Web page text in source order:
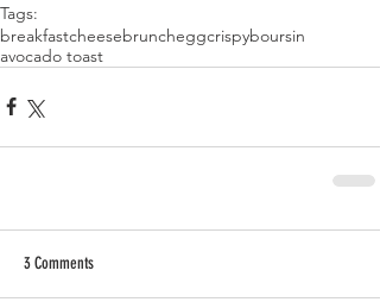
Tags:
breakfastcheesebruncheggcrispyboursin
avocado toast
3 Comments